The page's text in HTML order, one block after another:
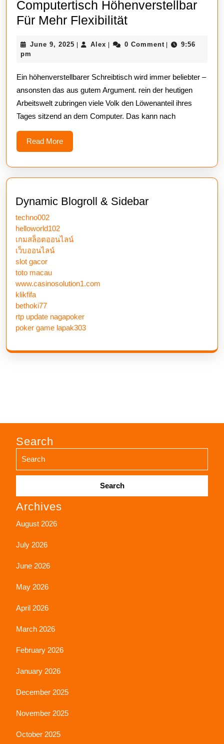
Computertisch Höhenverstellbar
Für Mehr FlexibilitätEntscheiden
Sich
Einen
Computertisch
Höhenverstellbar
June 9, 2025 JuneAlex Alex 0 Comment
9:56
pm
Ein höhenverstellbarer Schreibtisch wird immer beliebter –
ansonsten das aus gutem Argument. rein der heutigen
Arbeitswelt zubringen viele Volk den Löwenanteil ihres
Tages sitzend an dem Computer. Das kann nach
Read MoreRead
More
Dynamic Blogroll & Sidebar
techno002
helloworld102
เกมสล็อตออนไลน์
เว็บออนไลน์
slot gacor
toto macau
www.casinosolution1.com
klikfifa
bethoki77
rtp update nagapoker
poker game lapak303
Search
Search
for:
Archives
August 2026
July 2026
June 2026
May 2026
April 2026
March 2026
February 2026
January 2026
December 2025
November 2025
October 2025